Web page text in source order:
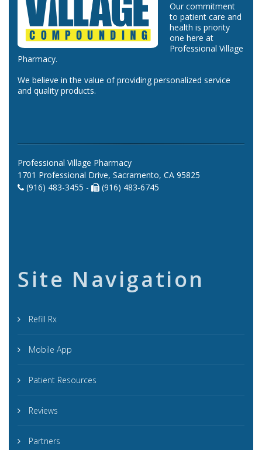
Our commitment
to patient care and
health is priority
one here at
Professional Village
Pharmacy.
We believe in the value of providing personalized service
and quality products.
Professional Village Pharmacy
1701 Professional Drive, Sacramento, CA 95825
(916) 483-3455 -
(916) 483-6745
Site Navigation
Refill Rx
Mobile App
Patient Resources
Reviews
Partners